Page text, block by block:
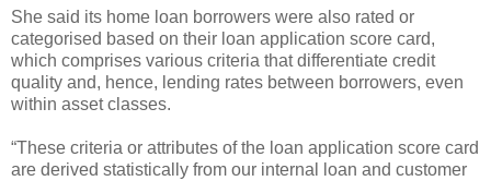
She said its home loan borrowers were also rated or
categorised based on their loan application score card,
which comprises various criteria that differentiate credit
quality and, hence, lending rates between borrowers, even
within asset classes.
“These criteria or attributes of the loan application score card
are derived statistically from our internal loan and customer